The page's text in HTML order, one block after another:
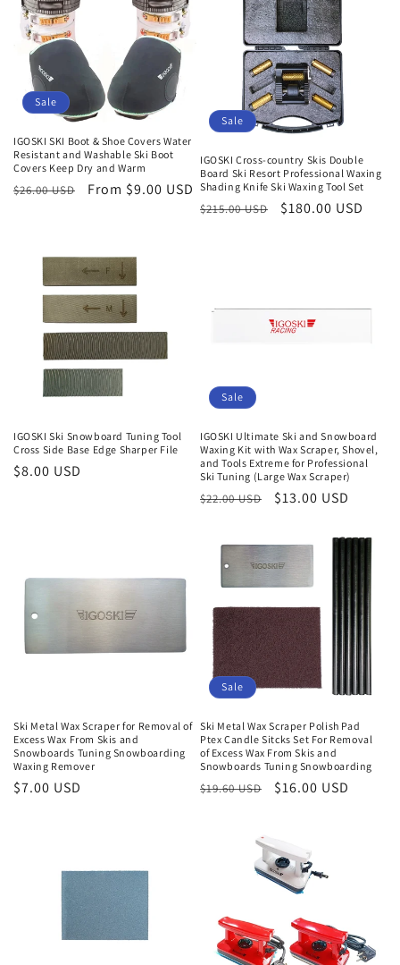
Sale
IGOSKI SKI Boot & Shoe Covers Water
Resistant and Washable Ski Boot
Covers Keep Dry and Warm
Regular
$26.00 USD
Sale
From $9.00 USD
Sale
IGOSKI Cross-country Skis Double
Board Ski Resort Professional Waxing
Shading Knife Ski Waxing Tool Set
Regular
$215.00 USD
Sale
$180.00 USD
IGOSKI Ski Snowboard Tuning Tool
Cross Side Base Edge Sharper File
Regular
$8.00 USD
Sale
IGOSKI Ultimate Ski and Snowboard
Waxing Kit with Wax Scraper, Shovel,
and Tools Extreme for Professional
Ski Tuning (Large Wax Scraper)
Regular
$22.00 USD
Sale
$13.00 USD
Ski Metal Wax Scraper for Removal of
Excess Wax From Skis and
Snowboards Tuning Snowboarding
Waxing Remover
Regular
$7.00 USD
Sale
Ski Metal Wax Scraper Polish Pad
Ptex Candle Sitcks Set For Removal
of Excess Wax From Skis and
Snowboards Tuning Snowboarding
Regular
$19.60 USD
Sale
$16.00 USD